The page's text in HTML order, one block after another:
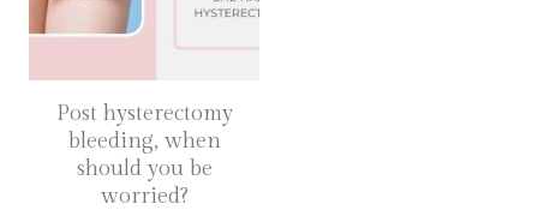
Post hysterectomy
bleeding, when
should you be
worried?